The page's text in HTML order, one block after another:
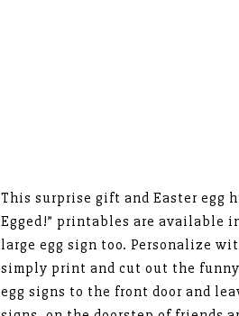
This surprise gift and Easter egg
Egged!” printables are available
large egg sign too. Personalize
simply print and cut out the
egg signs to the front door and